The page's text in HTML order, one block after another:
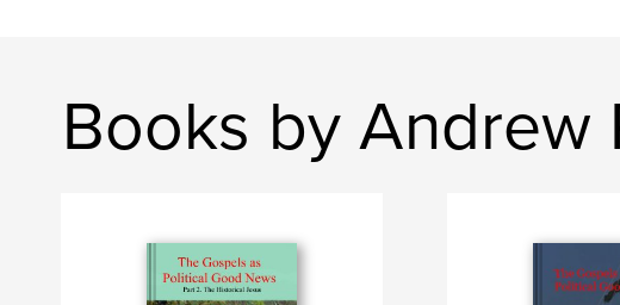
Books by Andrew